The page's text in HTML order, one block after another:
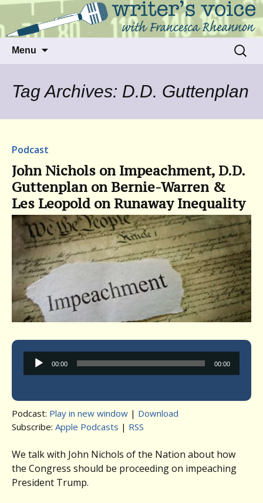
Writer's Voice
Talking to writers about matters that move
us
Menu
Search
for:
Tag Archives: D.D. Guttenplan
Podcast
John Nichols on Impeachment, D.D.
Guttenplan on Bernie-Warren &
Les Leopold on Runaway Inequality
Audio
Player
00:00 00:00
Podcast: Play in new window | Download
Subscribe: Apple Podcasts | RSS
We talk with John Nichols of the Nation about how
the Congress should be proceeding on impeaching
President Trump.